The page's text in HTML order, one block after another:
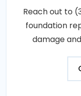
Reach out to
foundation
damage